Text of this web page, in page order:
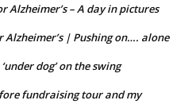
Alzheimer’s – A day in pictures
Alzheimer’s | Pushing on…. alone
dog’ on the swing
fundraising tour and my